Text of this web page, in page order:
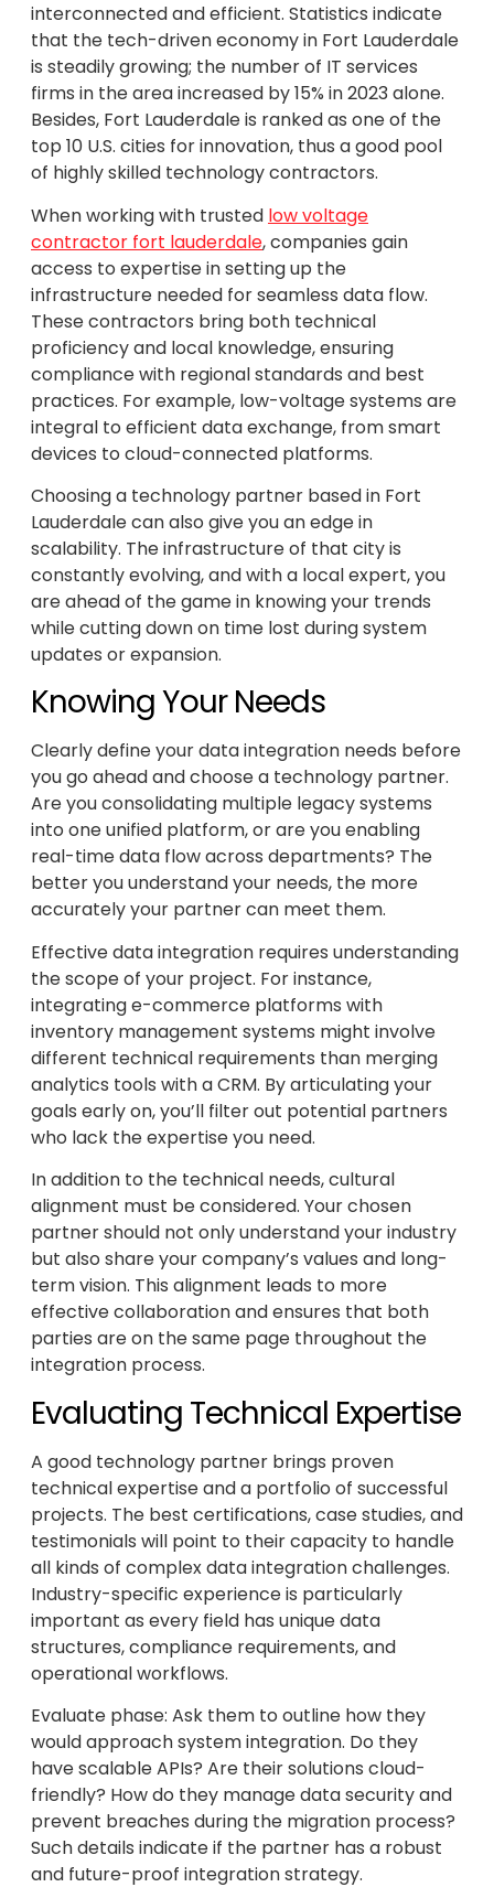
interconnected and efficient. Statistics indicate
that the tech-driven economy in Fort Lauderdale
is steadily growing; the number of IT services
firms in the area increased by 15% in 2023 alone.
Besides, Fort Lauderdale is ranked as one of the
top 10 U.S. cities for innovation, thus a good pool
of highly skilled technology contractors.
When working with trusted low voltage
contractor fort lauderdale, companies gain
access to expertise in setting up the
infrastructure needed for seamless data flow.
These contractors bring both technical
proficiency and local knowledge, ensuring
compliance with regional standards and best
practices. For example, low-voltage systems are
integral to efficient data exchange, from smart
devices to cloud-connected platforms.
Choosing a technology partner based in Fort
Lauderdale can also give you an edge in
scalability. The infrastructure of that city is
constantly evolving, and with a local expert, you
are ahead of the game in knowing your trends
while cutting down on time lost during system
updates or expansion.
Knowing Your Needs
Clearly define your data integration needs before
you go ahead and choose a technology partner.
Are you consolidating multiple legacy systems
into one unified platform, or are you enabling
real-time data flow across departments? The
better you understand your needs, the more
accurately your partner can meet them.
Effective data integration requires understanding
the scope of your project. For instance,
integrating e-commerce platforms with
inventory management systems might involve
different technical requirements than merging
analytics tools with a CRM. By articulating your
goals early on, you’ll filter out potential partners
who lack the expertise you need.
In addition to the technical needs, cultural
alignment must be considered. Your chosen
partner should not only understand your industry
but also share your company’s values and long-
term vision. This alignment leads to more
effective collaboration and ensures that both
parties are on the same page throughout the
integration process.
Evaluating Technical Expertise
A good technology partner brings proven
technical expertise and a portfolio of successful
projects. The best certifications, case studies, and
testimonials will point to their capacity to handle
all kinds of complex data integration challenges.
Industry-specific experience is particularly
important as every field has unique data
structures, compliance requirements, and
operational workflows.
Evaluate phase: Ask them to outline how they
would approach system integration. Do they
have scalable APIs? Are their solutions cloud-
friendly? How do they manage data security and
prevent breaches during the migration process?
Such details indicate if the partner has a robust
and future-proof integration strategy.